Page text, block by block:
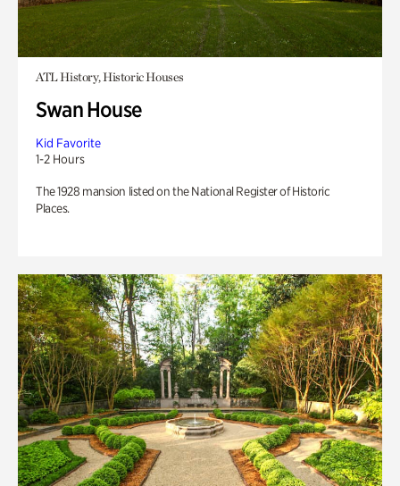
ATL History, Historic Houses
Swan House
Kid Favorite
1-2 Hours
The 1928 mansion listed on the National Register of Historic
Places.